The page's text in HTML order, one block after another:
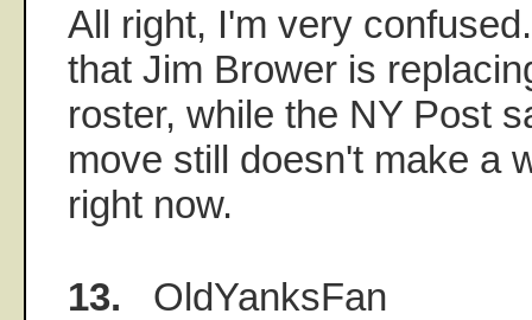
All right, I'm very
that Jim Brower is
roster, while the NY Post
move still doesn't make a
right now.
13. OldYanksFan